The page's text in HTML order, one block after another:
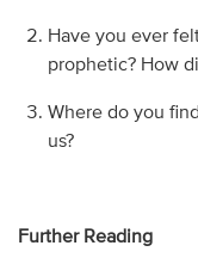
Have you ever
prophetic? How
Where do you
us?
Further Reading